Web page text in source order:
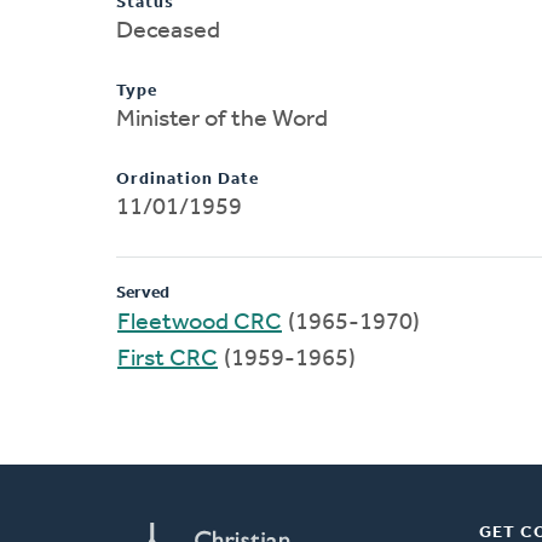
Deceased
Type
Minister of the Word
Ordination Date
11/01/1959
Served
Fleetwood CRC (1965-1970)
First CRC (1959-1965)
GET